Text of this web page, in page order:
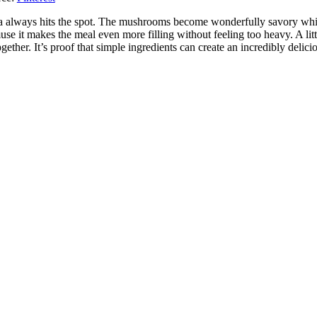
hits the spot. The mushrooms become wonderfully savory
it makes the meal even more filling without feeling too heavy. A
It’s proof that simple ingredients can create an incredibly